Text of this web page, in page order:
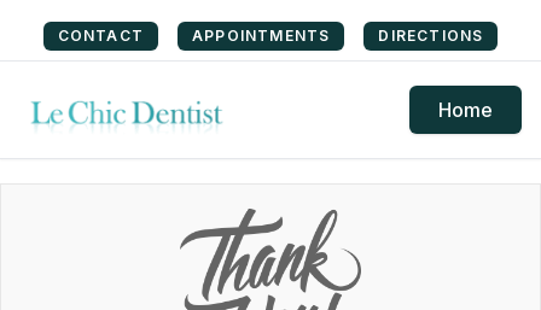
CONTACT APPOINTMENTS DIRECTIONS
Home